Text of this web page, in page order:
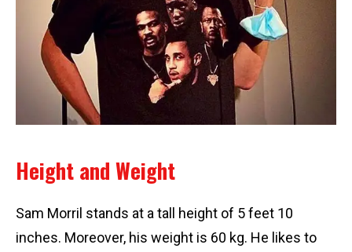
Height and Weight
Sam Morril stands at a tall height of 5 feet 10
inches. Moreover, his weight is 60 kg. He likes to